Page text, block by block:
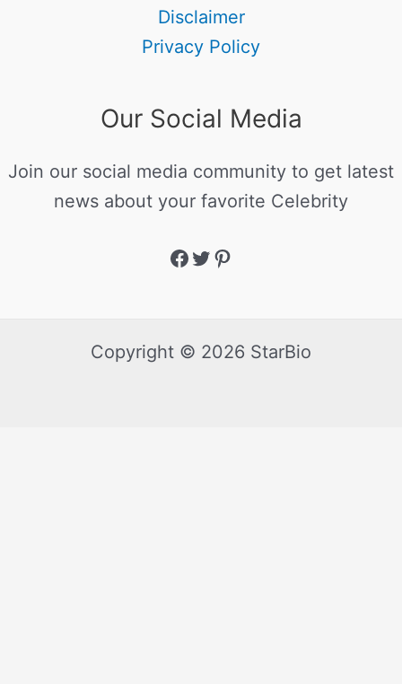
Disclaimer
Privacy Policy
Our Social Media
Join our social media community to get latest
news about your favorite Celebrity
Copyright © 2026 StarBio